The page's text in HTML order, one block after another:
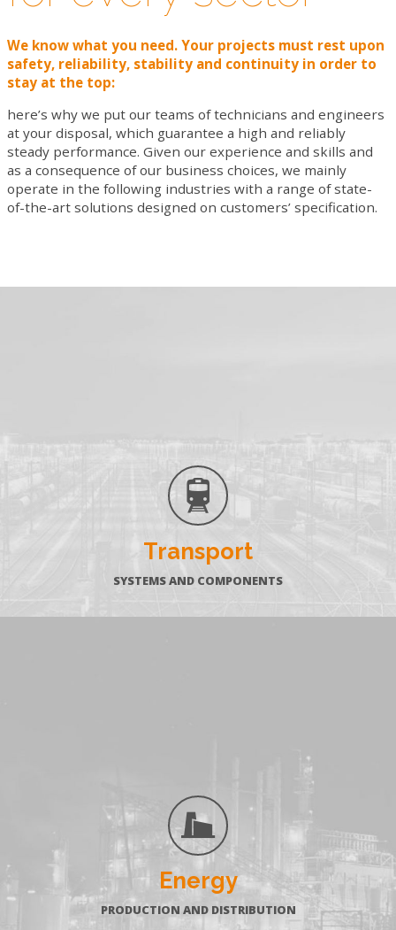
CONTACTS
WORK WITH US
NEWSLETTER
We know what you need. Your projects must rest upon
safety, reliability, stability and continuity in order to
stay at the top:
here’s why we put our teams of technicians and engineers
at your disposal, which guarantee a high and reliably
steady performance. Given our experience and skills and
as a consequence of our business choices, we mainly
operate in the following industries with a range of state-
of-the-art solutions designed on customers’ specification.
Transport
SYSTEMS AND COMPONENTS
Energy
PRODUCTION AND DISTRIBUTION